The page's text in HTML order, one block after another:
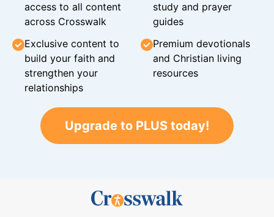
access to all content
across Crosswalk
study and prayer
guides
Exclusive content to
build your faith and
strengthen your
relationships
Premium devotionals
and Christian living
resources
Upgrade to PLUS today!